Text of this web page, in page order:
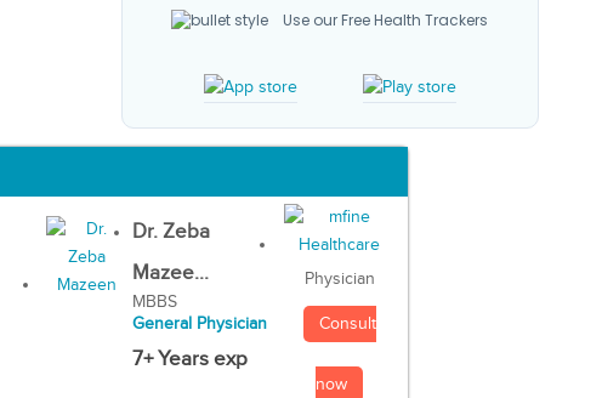
Use our Free Health Trackers
Dr. Zeba
Mazee...
MBBS
General Physician
7+ Years exp
Physician
Consult
now